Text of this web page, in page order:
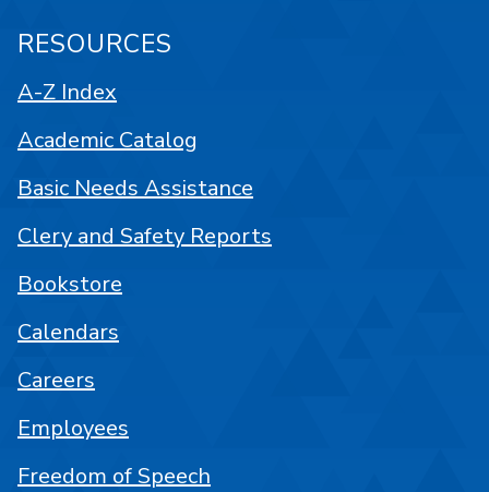
RESOURCES
A-Z Index
Academic Catalog
Basic Needs Assistance
Clery and Safety Reports
Bookstore
Calendars
Careers
Employees
Freedom of Speech